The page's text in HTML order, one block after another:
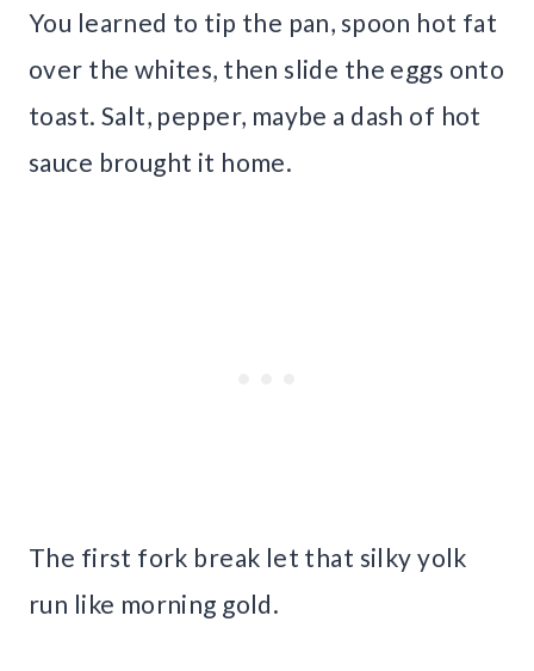
You learned to tip the pan, spoon hot fat
over the whites, then slide the eggs onto
toast. Salt, pepper, maybe a dash of hot
sauce brought it home.
The first fork break let that silky yolk
run like morning gold.